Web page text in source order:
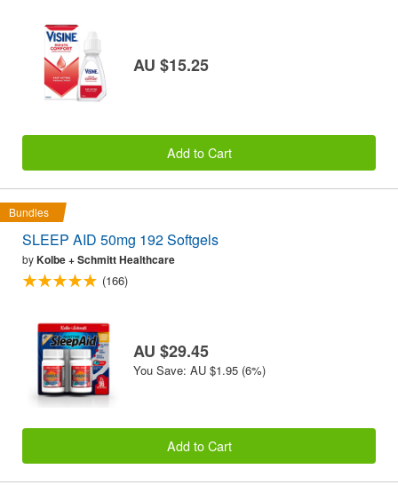
AU $15.25
Add to Cart
Bundles
SLEEP AID 50mg 192 Softgels
byKolbe + Schmitt Healthcare
(166)
AU $29.45
You Save: AU $1.95 (6%)
Add to Cart